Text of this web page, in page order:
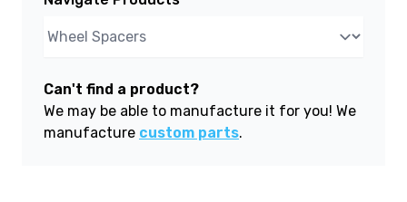
Can't find a product?
We may be able to manufacture it for you! We
manufacture custom parts.